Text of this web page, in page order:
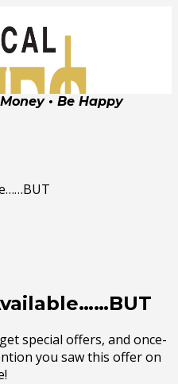
• Be Happy
special offers, and once-
you saw this offer on